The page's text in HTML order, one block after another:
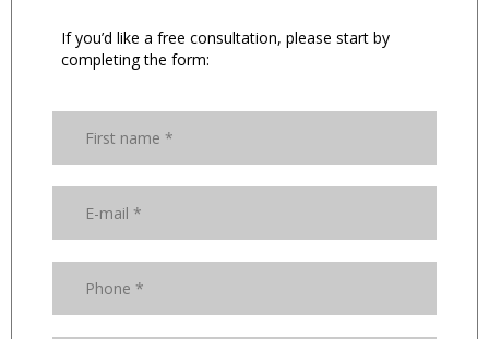
If you’d like a free consultation, please start by
completing the form: